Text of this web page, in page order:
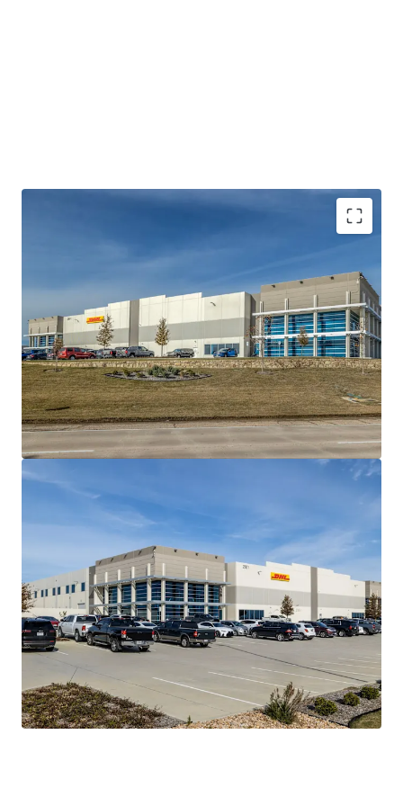
STATE-OF-THE-ART, CLASS AA INDUSTRIAL
PRODUCT
100% LEASED TO INVESTMENT GRADE TENANCY
(MOODY’S: A2)
DFW AIRPORT – THE NATION’S MOST COVETED
SUBMARKET FOR DISTRIBUTION
ACTIVATED FOREIGN TRADE ZONE & DOUBLE
FREEPORT INCENTIVES WITH HIGH BARRIERS OF
ENTRY
PREDICTABLE CASH FLOW WITH ACCRETIVE NOI
GROWTH
IRREPLACEABLE ASSET AVAILABLE AT A DISCOUNT
TO REPLACEMENT COST